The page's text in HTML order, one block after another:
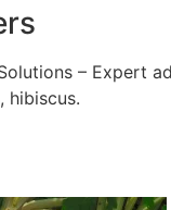
– Expert
hibiscus.